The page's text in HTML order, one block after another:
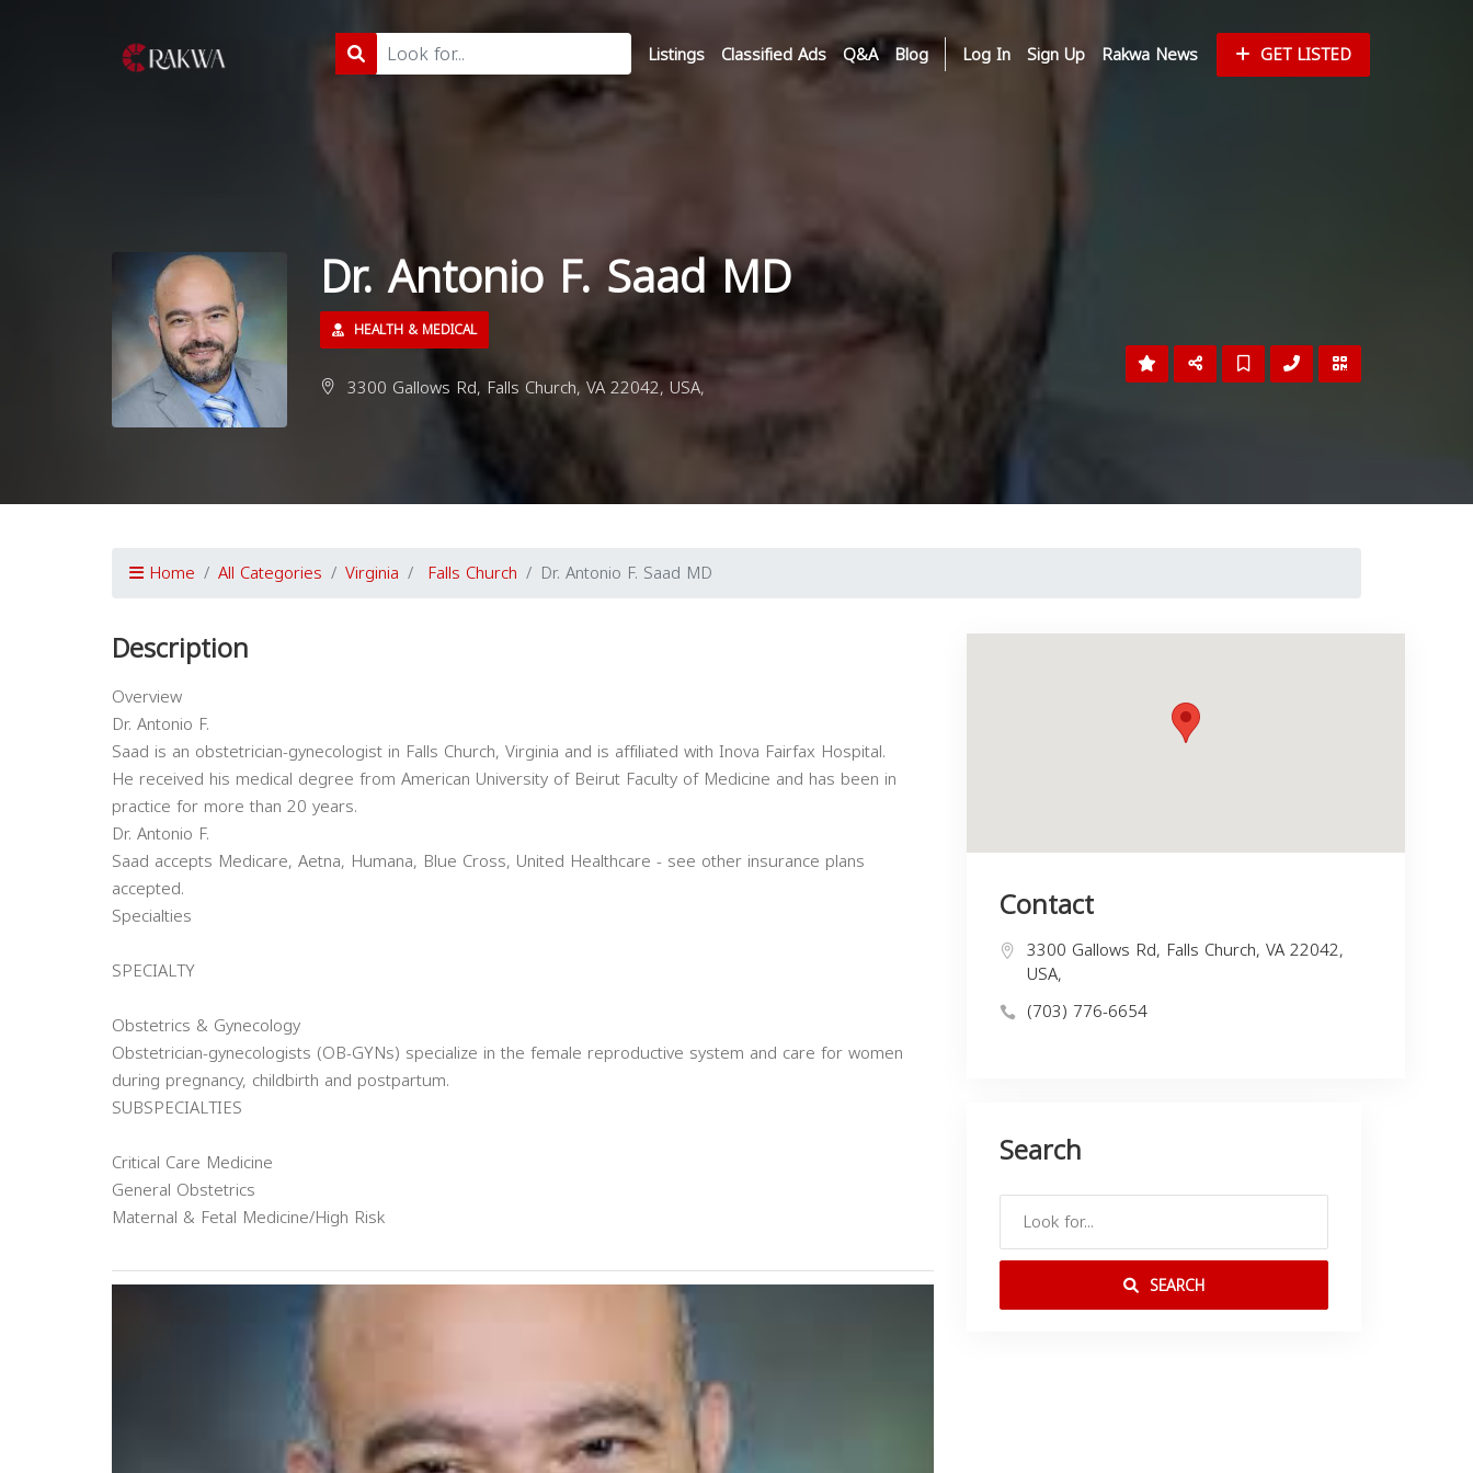
Listings Classified Ads Q&A Blog Log In Sign Up Rakwa News GET LISTED
Dr. Antonio F. Saad MD
HEALTH & MEDICAL
3300 Gallows Rd, Falls Church, VA 22042, USA,
Home All Categories Virginia Falls Church Dr. Antonio F. Saad MD
Description
Overview
Dr. Antonio F.
Saad is an obstetrician-gynecologist in Falls Church, Virginia and is affiliated with Inova Fairfax Hospital.
He received his medical degree from American University of Beirut Faculty of Medicine and has been in
practice for more than 20 years.
Dr. Antonio F.
Saad accepts Medicare, Aetna, Humana, Blue Cross, United Healthcare - see other insurance plans
accepted.
Specialties
SPECIALTY
Obstetrics & Gynecology
Obstetrician-gynecologists (OB-GYNs) specialize in the female reproductive system and care for women
during pregnancy, childbirth and postpartum.
SUBSPECIALTIES
Critical Care Medicine
General Obstetrics
Maternal & Fetal Medicine/High Risk
Contact
3300 Gallows Rd, Falls Church, VA 22042,
USA,
(703) 776-6654
Search
SEARCH